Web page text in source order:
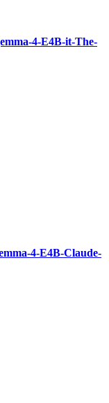
4-E4B-it-The-
4-E4B-Claude-